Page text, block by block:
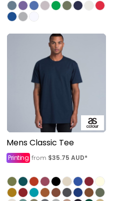
Mens Classic Tee
Printing from $35.75 AUD*